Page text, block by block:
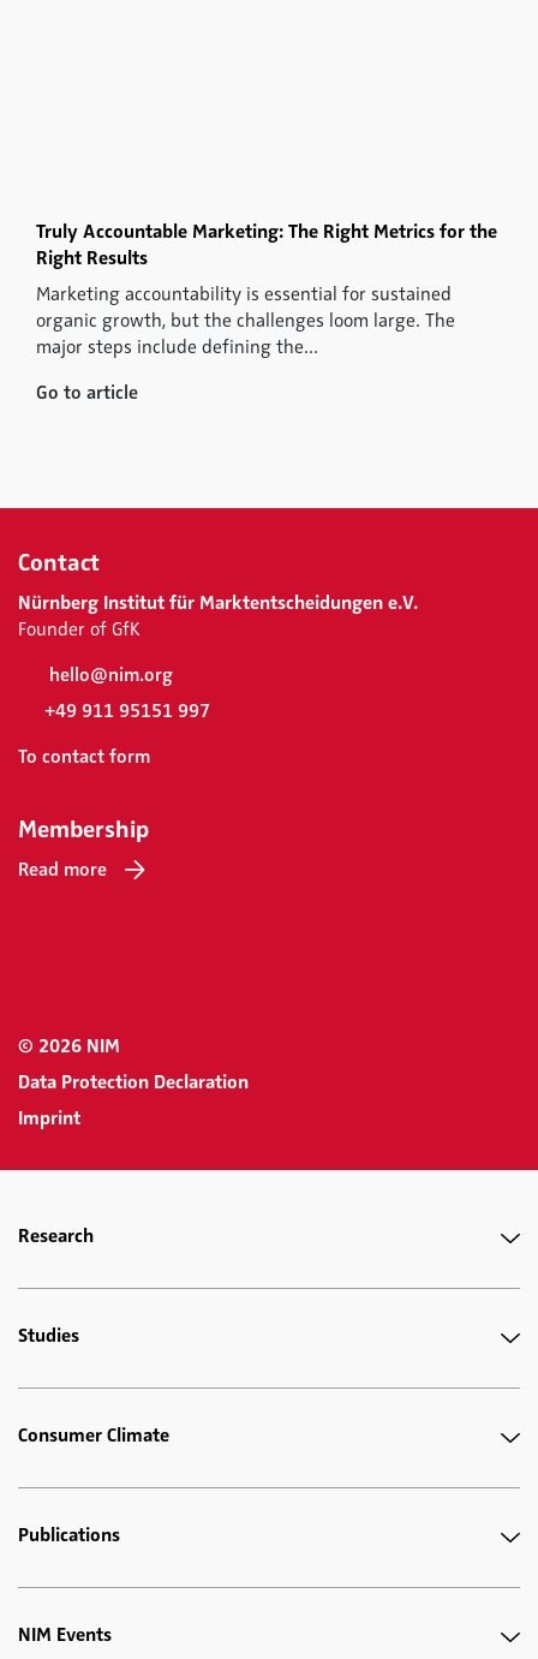
Truly Accountable Marketing: The Right Metrics for the
Right Results
Marketing accountability is essential for sustained
organic growth, but the challenges loom large. The
major steps include defining the...
Go to article
Contact
Nürnberg Institut für Marktentscheidungen e.V.
Founder of GfK
hello@nim.org
+49 911 95151 997
To contact form
Membership
Read more
© 2026 NIM
Data Protection Declaration
Imprint
Research
Studies
Consumer Climate
Publications
NIM Events